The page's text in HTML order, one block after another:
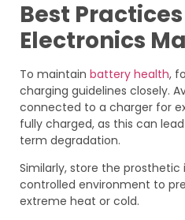
Best
Electronics
To maintain battery health,
charging guidelines closely.
connected to a charger for
fully charged, as this can
term degradation.
Similarly, store the
controlled environment to
extreme heat or cold.